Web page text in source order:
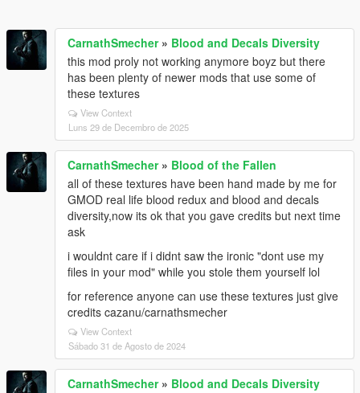
CarnathSmecher» Blood and Decals Diversity
this mod proly not working anymore boyz but there
has been plenty of newer mods that use some of
these textures
View Context
Luns 29 de Decembro de 2025
CarnathSmecher» Blood of the Fallen
all of these textures have been hand made by me for
GMOD real life blood redux and blood and decals
diversity,now its ok that you gave credits but next time
ask
i wouldnt care if i didnt saw the ironic "dont use my
files in your mod" while you stole them yourself lol
for reference anyone can use these textures just give
credits cazanu/carnathsmecher
View Context
Sábado 31 de Agosto de 2024
CarnathSmecher» Blood and Decals Diversity